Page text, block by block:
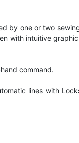
by one or two
with intuitive
command.
lines with